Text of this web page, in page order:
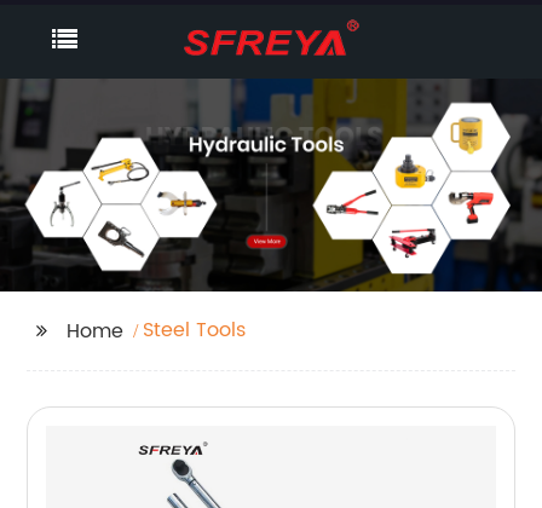
Home Steel Tools